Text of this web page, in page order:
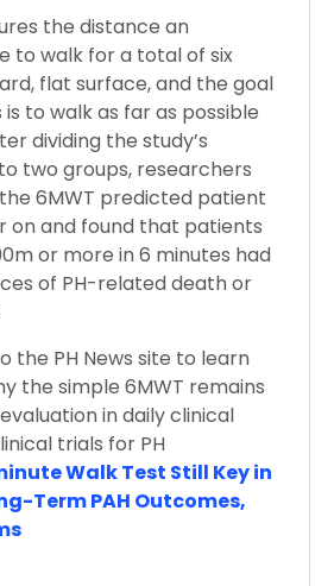
the distance an
to walk for a total of six
flat surface, and the goal
to walk as far as possible
dividing the study’s
two groups, researchers
6MWT predicted patient
on and found that patients
or more in 6 minutes had
of PH-related death or
the PH News site to learn
the simple 6MWT remains
in daily clinical
trials for PH
Walk Test Still Key in
Term PAH Outcomes,